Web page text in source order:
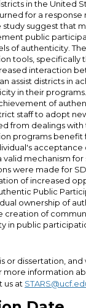
in the United
for a response
study suggest that
public
of authenticity.
tools, specifically
interaction
assist districts in
in their
of
staff to adopt
from dealings
programs benefit
acceptance
valid mechanism for
were made for
of increased
Public
ownership of
creation of
in public
or dissertation,
more information
us at